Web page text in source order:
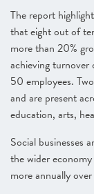
The report
that eight out of
more than 20%
achieving
50 employees.
and are present
education, arts,
Social businesses
the wider
more annually